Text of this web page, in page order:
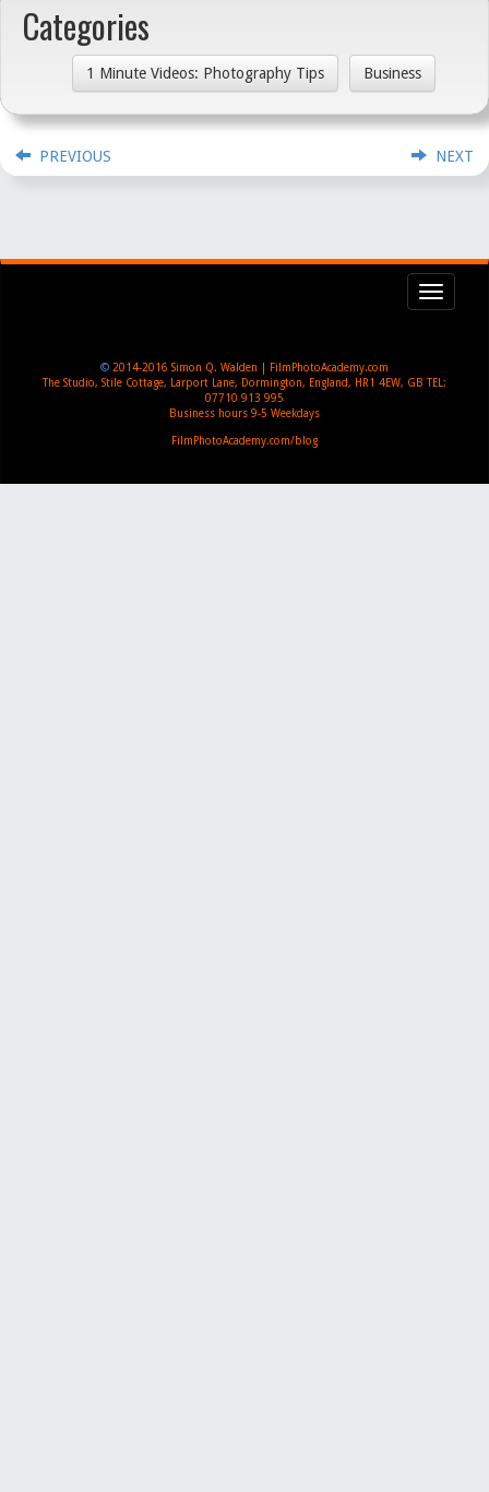
Categories
1 Minute Videos: Photography Tips Business
PREVIOUS NEXT
© 2014-2016 Simon Q. Walden | FilmPhotoAcademy.com
The Studio, Stile Cottage, Larport Lane, Dormington, England, HR1 4EW, GB TEL:
07710 913 995
Business hours 9-5 Weekdays
FilmPhotoAcademy.com/blog